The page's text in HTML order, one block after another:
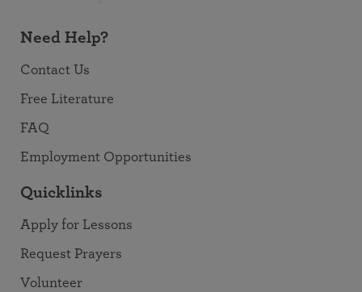
Need Help?
Contact Us
Free Literature
FAQ
Employment Opportunities
Quicklinks
Apply for Lessons
Request Prayers
Volunteer